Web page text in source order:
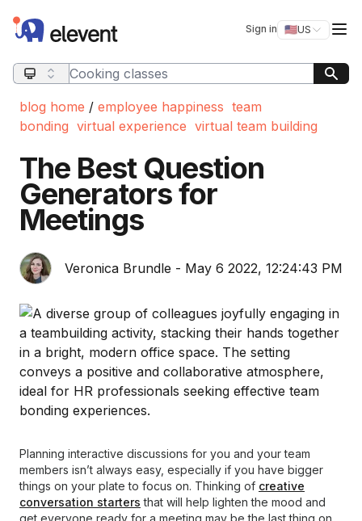
Elevent Sign in 🇺🇸US
Switch
Search query
blog home / employee happiness team
bonding virtual experience virtual team building
The Best Question
Generators for
Meetings
Veronica Brundle - May 6 2022, 12:24:43 PM
Planning interactive discussions for you and your team
members isn’t always easy, especially if you have bigger
things on your plate to focus on. Thinking of creative
conversation starters that will help lighten the mood and
get everyone ready for a meeting may be the last thing on